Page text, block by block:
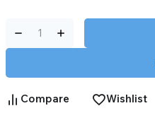
Compare Wishlist